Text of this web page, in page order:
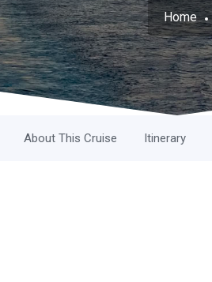
Home
About This Cruise Itinerary